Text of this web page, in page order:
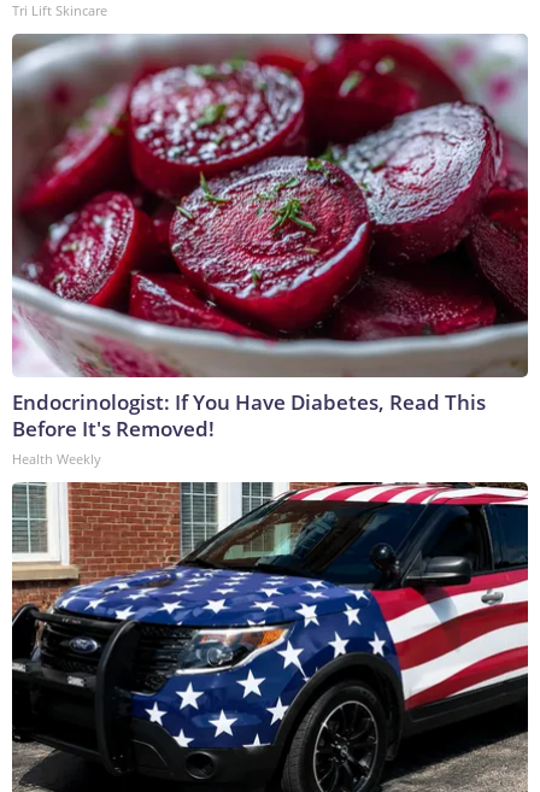
Tri Lift Skincare
Endocrinologist: If You Have Diabetes, Read This
Before It's Removed!
Health Weekly